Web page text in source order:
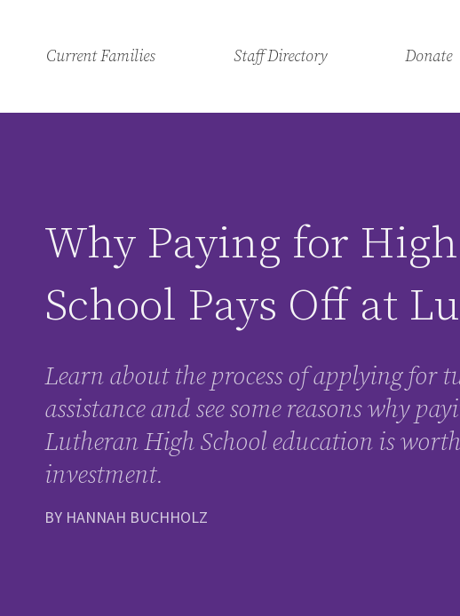
Current Families Staff Directory Donate
Why Paying for High
School Pays Off at
Learn about the process of applying for
assistance and see some reasons why
Lutheran High School education is
investment.
BY HANNAH BUCHHOLZ